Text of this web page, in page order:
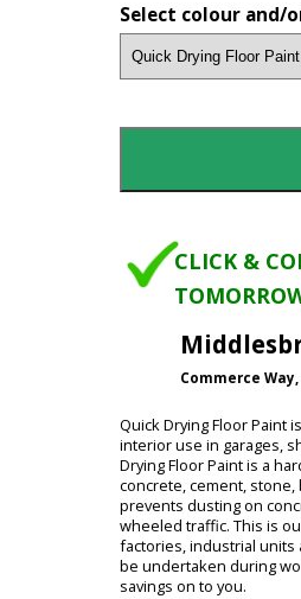
Select colour and/
CLICK &
Commerce Way,
Quick Drying Floor Paint
interior use in garages,
Drying Floor Paint is a
concrete, cement,
prevents dusting on
wheeled traffic. This is
factories, industrial units
be undertaken during
savings on to you.